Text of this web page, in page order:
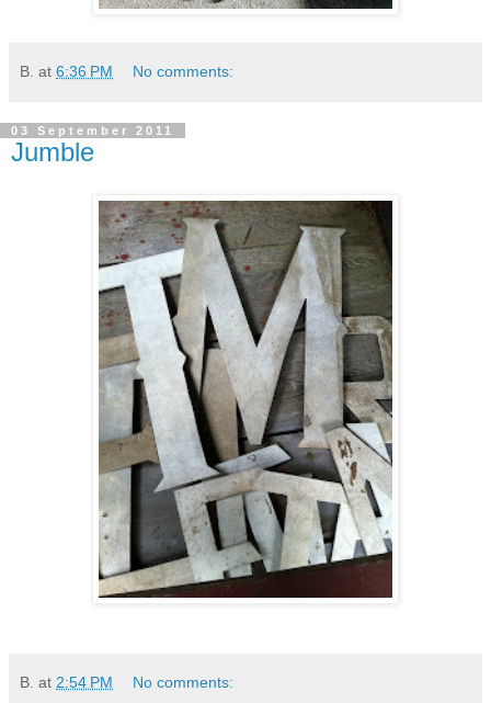
B. at 6:36 PM No comments:
03 September 2011
Jumble
B. at 2:54 PM No comments: